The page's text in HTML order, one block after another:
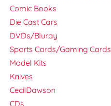
Comic Books
Die Cast Cars
DVDs/Bluray
Sports Cards/Gaming Cards
Model Kits
Knives
CecilDawson
CDs